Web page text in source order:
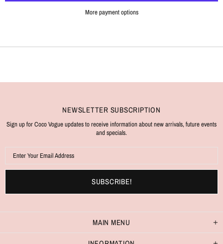
More payment options
NEWSLETTER SUBSCRIPTION
Sign up for Coco Vogue updates to receive information about new arrivals, future events
and specials.
MAIN MENU